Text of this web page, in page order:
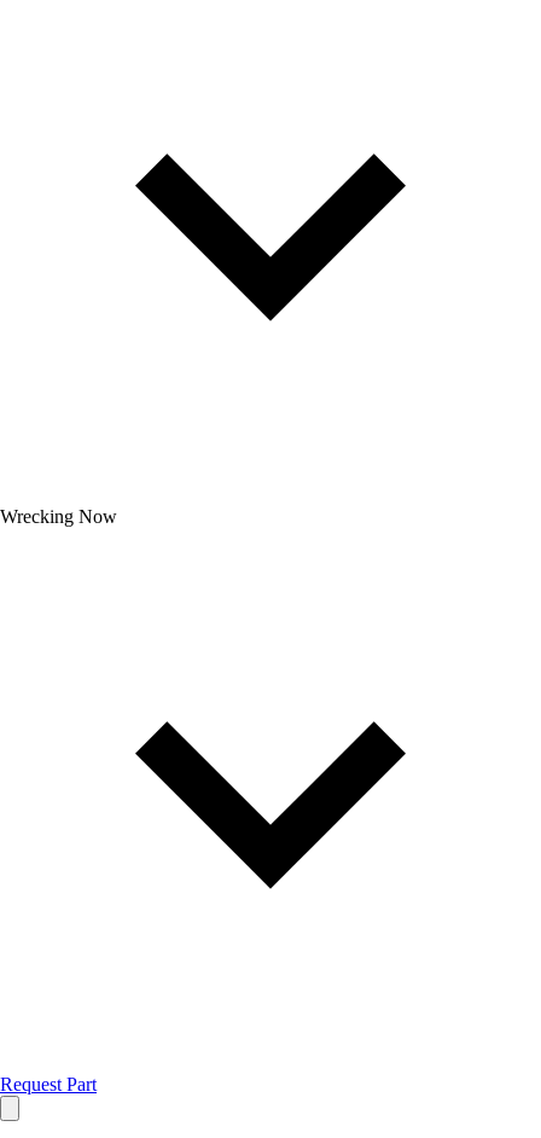
Wrecking Now
Request Part